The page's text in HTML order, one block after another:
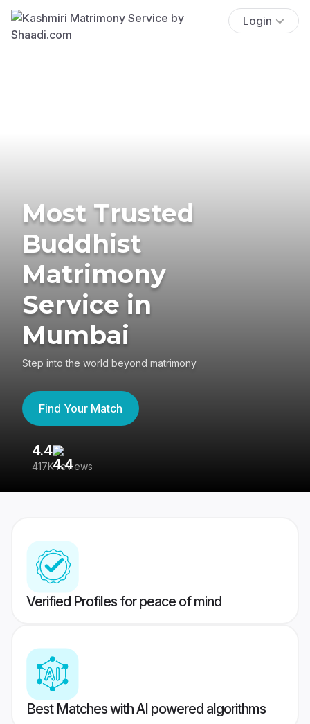
Login
Most Trusted
Buddhist
Matrimony
Service in
Mumbai
Step into the world beyond matrimony
Find Your Match
4.4
417K reviews
Verified Profiles for peace of mind
Best Matches with AI powered algorithms